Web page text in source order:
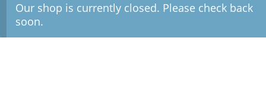
Our shop is currently closed. Please check back
soon.